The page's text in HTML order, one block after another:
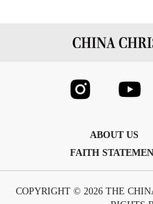
ABOUT US
FAITH
COPYRIGHT © 2026 THE